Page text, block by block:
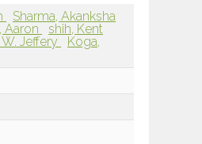
Sharma, Akanksha
Aaron
shih, Kent
Jeffery
Koga,